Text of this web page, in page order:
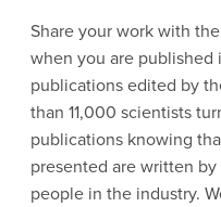
Share your work with
when you are
publications edited by
than 11,000 scientists
publications knowing
presented are written
people in the industry.